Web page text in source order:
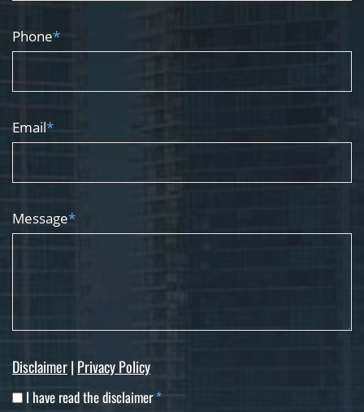
Phone*
Email*
Message*
Disclaimer| Privacy Policy
I have read the disclaimer*